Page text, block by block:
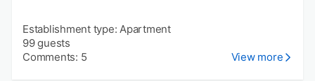
Establishment type: Apartment
99 guests
Comments: 5
View more